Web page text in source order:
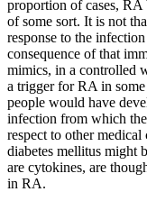
proportion of cases,
of some sort. It is not
response to the
consequence of that
mimics, in a controlled
a trigger for RA in
people would have
infection from which
respect to other
diabetes mellitus might
are cytokines, are
in RA.